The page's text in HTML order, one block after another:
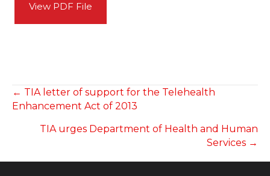
View PDF File
POSTS
NAVIGATION
← TIA letter of support for the Telehealth
Enhancement Act of 2013
TIA urges Department of Health and Human
Services →